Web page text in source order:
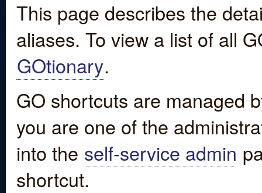
This page describes the
aliases. To view a list of all
GOtionary.
GO shortcuts are managed
you are one of the
into the self-service admin
shortcut.